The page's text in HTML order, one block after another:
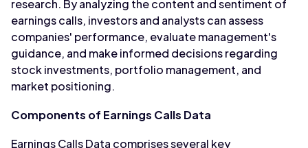
research. By analyzing the content and sentiment of
earnings calls, investors and analysts can assess
companies' performance, evaluate management's
guidance, and make informed decisions regarding
stock investments, portfolio management, and
market positioning.
Components of Earnings Calls Data
Earnings Calls Data comprises several key